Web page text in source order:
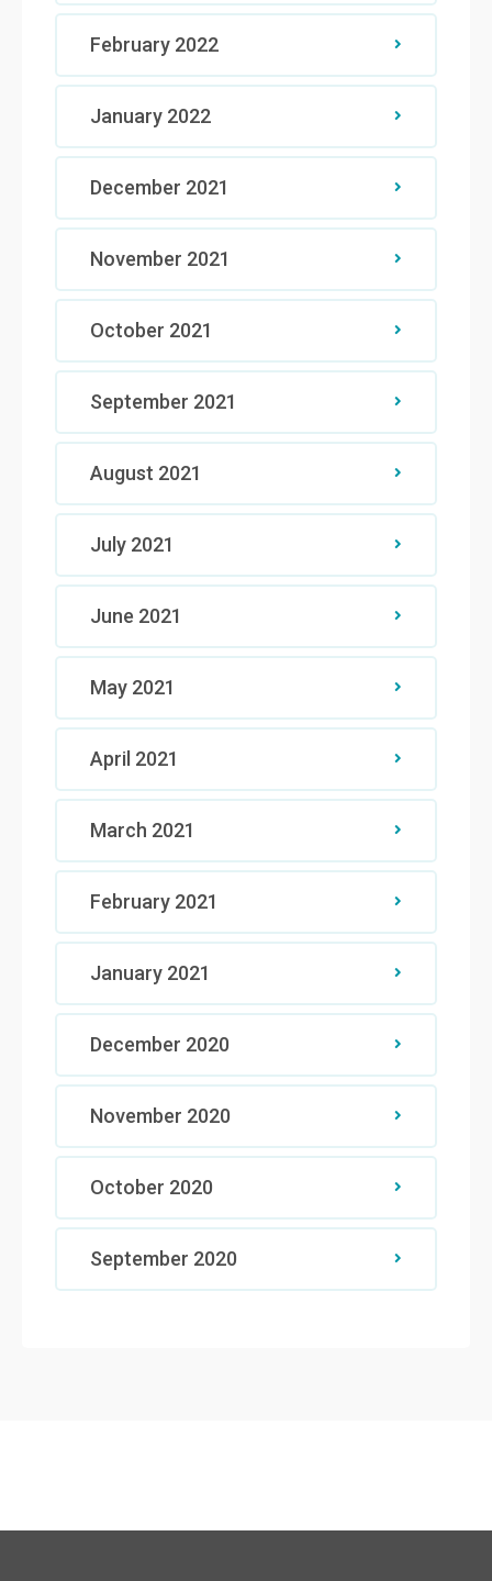
February 2022
January 2022
December 2021
November 2021
October 2021
September 2021
August 2021
July 2021
June 2021
May 2021
April 2021
March 2021
February 2021
January 2021
December 2020
November 2020
October 2020
September 2020